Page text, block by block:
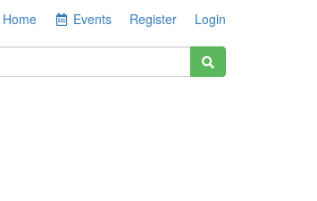
Home Events Register Login